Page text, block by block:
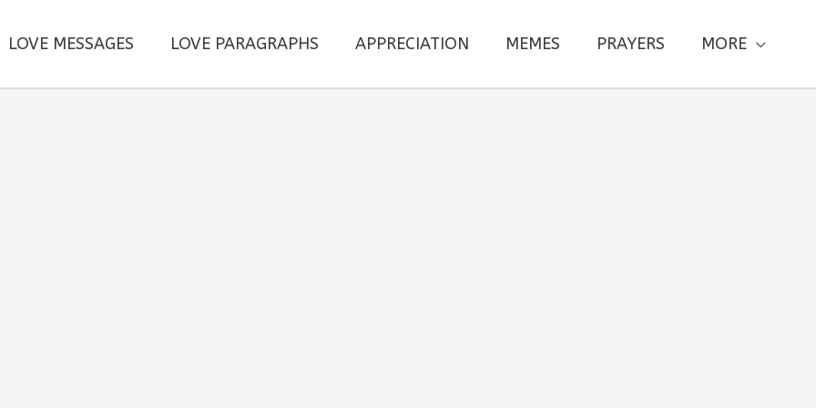
LOVE MESSAGES LOVE PARAGRAPHS APPRECIATION MEMES PRAYERS MORE